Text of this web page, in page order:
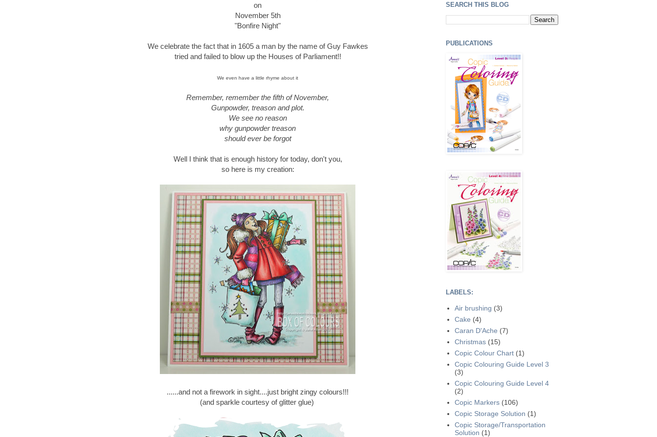
on
November 5th
"Bonfire Night"
We celebrate the fact that in 1605 a man by the name of Guy Fawkes
tried and failed to blow up the Houses of Parliament!!
We even have a little rhyme about it
Remember, remember the fifth of November,
Gunpowder, treason and plot.
We see no reason
why gunpowder treason
should ever be forgot
Well I think that is enough history for today, don't you,
so here is my creation:
......and not a firework in sight....just bright zingy colours!!!
(and sparkle courtesy of glitter glue)
SEARCH THIS BLOG
PUBLICATIONS
LABELS:
Air brushing (3)
Cake (4)
Caran D'Ache (7)
Christmas (15)
Copic Colour Chart (1)
Copic Colouring Guide Level 3
(3)
Copic Colouring Guide Level 4
(2)
Copic Markers (106)
Copic Storage Solution (1)
Copic Storage/Transportation
Solution (1)